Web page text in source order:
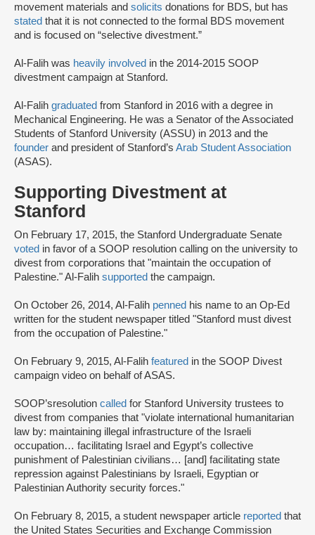
movement materials and solicits donations for BDS, but has
stated that it is not connected to the formal BDS movement
and is focused on “selective divestment.”
Al-Falih was heavily involved in the 2014-2015 SOOP
divestment campaign at Stanford.
Al-Falih graduated from Stanford in 2016 with a degree in
Mechanical Engineering. He was a Senator of the Associated
Students of Stanford University (ASSU) in 2013 and the
founder and president of Stanford’s Arab Student Association
(ASAS).
Supporting Divestment at
Stanford
On February 17, 2015, the Stanford Undergraduate Senate
voted in favor of a SOOP resolution calling on the university to
divest from corporations that "maintain the occupation of
Palestine." Al-Falih supported the campaign.
On October 26, 2014, Al-Falih penned his name to an Op-Ed
written for the student newspaper titled "Stanford must divest
from the occupation of Palestine."
On February 9, 2015, Al-Falih featured in the SOOP Divest
campaign video on behalf of ASAS.
SOOP’sresolution called for Stanford University trustees to
divest from companies that "violate international humanitarian
law by: maintaining illegal infrastructure of the Israeli
occupation… facilitating Israel and Egypt’s collective
punishment of Palestinian civilians… [and] facilitating state
repression against Palestinians by Israeli, Egyptian or
Palestinian Authority security forces."
On February 8, 2015, a student newspaper article reported that
the United States Securities and Exchange Commission